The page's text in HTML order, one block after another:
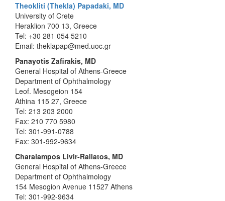
Theokliti (Thekla) Papadaki, MD
University of Crete
Heraklion 700 13, Greece
Tel: +30 281 054 5210
Email: theklapap@med.uoc.gr
Panayotis Zafirakis, MD
General Hospital of Athens-Greece
Department of Ophthalmology
Leof. Mesogeion 154
Athina 115 27, Greece
Tel: 213 203 2000
Fax: 210 770 5980
Tel: 301-991-0788
Fax: 301-992-9634
Charalampos Livir-Rallatos, MD
General Hospital of Athens-Greece
Department of Ophthalmology
154 Mesogion Avenue 11527 Athens
Tel: 301-992-9634